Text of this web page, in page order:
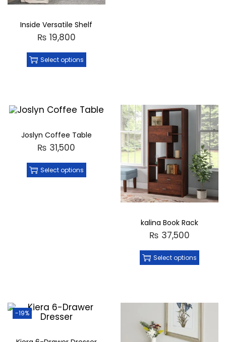
Inside Versatile Shelf
₨ 19,800
Select options
Joslyn Coffee Table
₨ 31,500
Select options
kalina Book Rack
₨ 37,500
Select options
-19%